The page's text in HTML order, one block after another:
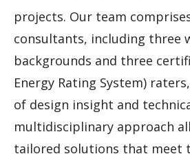
projects. Our team
consultants, including three
backgrounds and three
Energy Rating System)
of design insight and
multidisciplinary approach
tailored solutions that meet